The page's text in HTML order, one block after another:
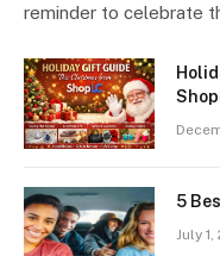
reminder to celebrate
5
July 1,